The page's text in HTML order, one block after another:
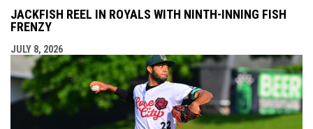
JACKFISH REEL IN ROYALS WITH NINTH-INNING FISH
FRENZY
JULY 8, 2026